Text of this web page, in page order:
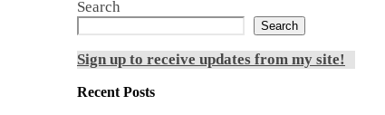
Search
Search
Sign up to receive updates from my site!
Recent Posts